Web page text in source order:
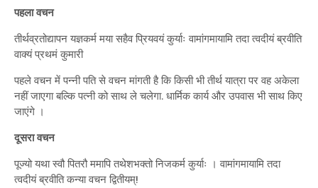
पहला वचन
तीर्थव्रतोद्यापन यज्ञकर्म मया सहैव प्रियवयं कुर्याः वामांगमायामि तदा त्वदीयं ब्रवीति
वाक्यं प्रथमं कुमारी
पहले वचन में पन्नी पति से वचन मांगती है कि किसी भी तीर्थ यात्रा पर वह अकेला
नहीं जाएगा बल्कि पत्नी को साथ ले चलेगा. धार्मिक कार्य और उपवास भी साथ किए
जाएंगे ।
दूसरा वचन
पूज्यो यथा स्वौ पितरौ ममापि तथेशभक्तो निजकर्म कुर्याः । वामांगमायामि तदा
त्वदीयं ब्रवीति कन्या वचन द्वितीयम्!